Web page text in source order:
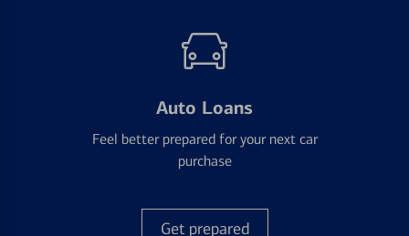
Auto Loans
Feel better prepared for your next car
purchase
Get prepared